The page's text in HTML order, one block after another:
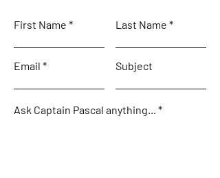
First Name Last Name
Email Subject
Ask Captain Pascal anything...